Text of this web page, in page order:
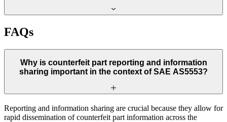
FAQs
Why is counterfeit part reporting and information
sharing important in the context of SAE AS5553?
Reporting and information sharing are crucial because they allow for
rapid dissemination of counterfeit part information across the